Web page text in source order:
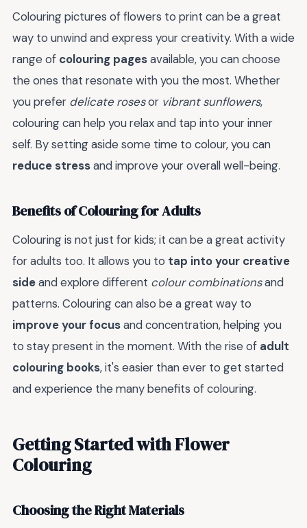
Colouring pictures of flowers to print can be a great
way to unwind and express your creativity. With a wide
range of colouring pagesavailable, you can choose
the ones that resonate with you the most. Whether
you prefer delicate rosesor vibrant sunflowers,
colouring can help you relax and tap into your inner
self. By setting aside some time to colour, you can
reduce stressand improve your overall well-being.
Benefits of Colouring for Adults
Colouring is not just for kids; it can be a great activity
for adults too. It allows you to tap into your creative
sideand explore different colour combinationsand
patterns. Colouring can also be a great way to
improve your focusand concentration, helping you
to stay present in the moment. With the rise of adult
colouring books, it's easier than ever to get started
and experience the many benefits of colouring.
Getting Started with Flower
Colouring
Choosing the Right Materials